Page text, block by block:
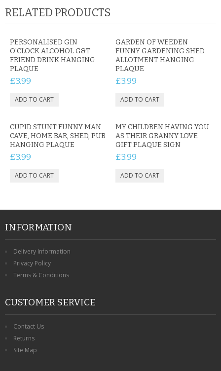
RELATED PRODUCTS
PERSONALISED GIN
O'CLOCK ALCOHOL G&T
FRIEND DRINK HANGING
PLAQUE
£3.99
GARDEN OF WEEDEN
FUNNY GARDENING SHED
ALLOTMENT HANGING
PLAQUE
£3.99
CUPID STUNT FUNNY MAN
CAVE, HOME BAR, SHED, PUB
HANGING PLAQUE
£3.99
MY CHILDREN HAVING YOU
AS THEIR GRANNY LOVE
GIFT PLAQUE SIGN
£3.99
INFORMATION
Delivery Information
Privacy Policy
Terms & Conditions
CUSTOMER SERVICE
Contact Us
Returns
Site Map